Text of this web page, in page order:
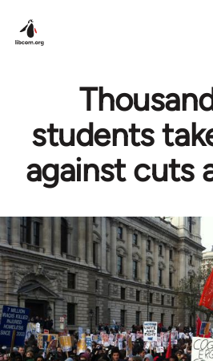
students
against cuts